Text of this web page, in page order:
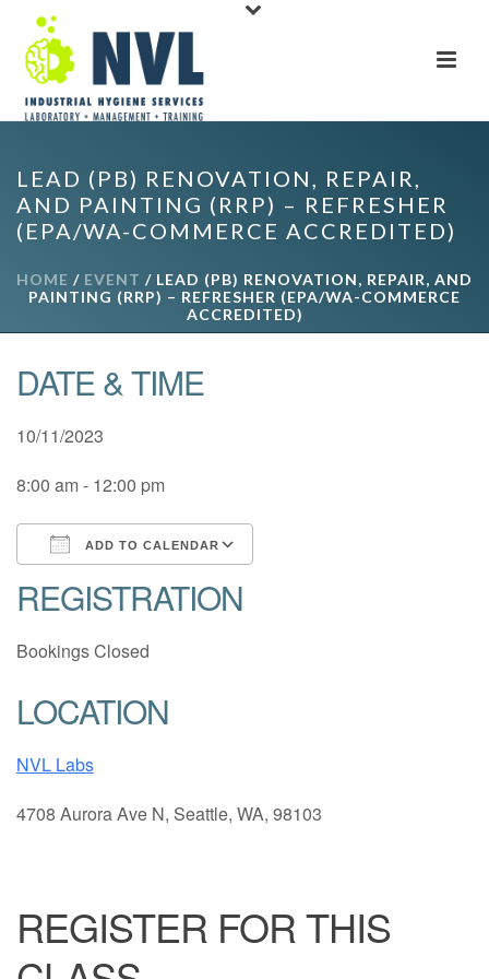
LEAD (PB) RENOVATION, REPAIR,
AND PAINTING (RRP) – REFRESHER
(EPA/WA-COMMERCE ACCREDITED)
HOME / EVENT / LEAD (PB) RENOVATION, REPAIR, AND
PAINTING (RRP) – REFRESHER (EPA/WA-COMMERCE
ACCREDITED)
DATE & TIME
10/11/2023
8:00 am - 12:00 pm
ADD TO CALENDAR
Download ICS
REGISTRATION
Bookings Closed
LOCATION
NVL Labs
4708 Aurora Ave N, Seattle, WA, 98103
REGISTER FOR THIS